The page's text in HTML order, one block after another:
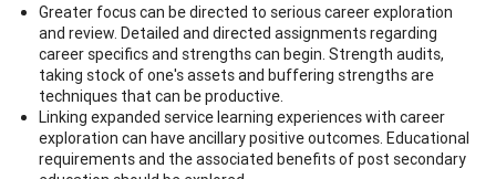
Greater focus can be directed to serious career exploration
and review. Detailed and directed assignments regarding
career specifics and strengths can begin. Strength audits,
taking stock of one's assets and buffering strengths are
techniques that can be productive.
Linking expanded service learning experiences with career
exploration can have ancillary positive outcomes. Educational
requirements and the associated benefits of post secondary